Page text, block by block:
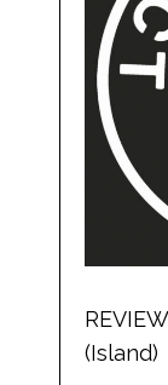
(Island)